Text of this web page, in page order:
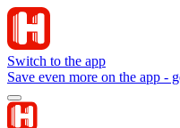
Switch to the app
Save even more on the app -